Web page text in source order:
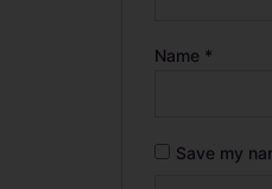
Name *
Save my